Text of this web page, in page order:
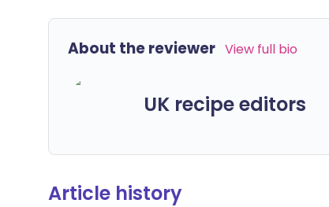
About the reviewer View full bio
UK recipe editors
Article history